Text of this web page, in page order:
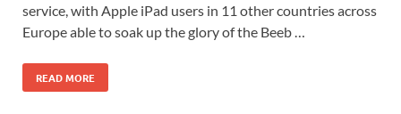
service, with Apple iPad users in 11 other countries across
Europe able to soak up the glory of the Beeb …
READ MORE